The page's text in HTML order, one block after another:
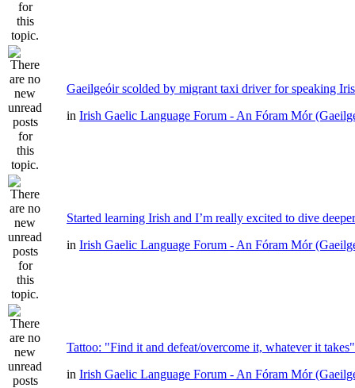
Gaeilgeóir scolded by migrant taxi driver for speaking
in Irish Gaelic Language Forum - An Fóram Mór
Started learning Irish and I’m really excited to dive deeper
in Irish Gaelic Language Forum - An Fóram Mór
Tattoo: "Find it and defeat/overcome it, whatever it takes"
in Irish Gaelic Language Forum - An Fóram Mór